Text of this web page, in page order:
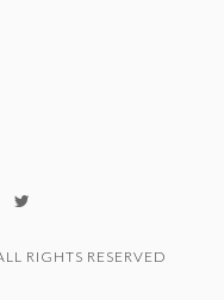
RIGHTS RESERVED